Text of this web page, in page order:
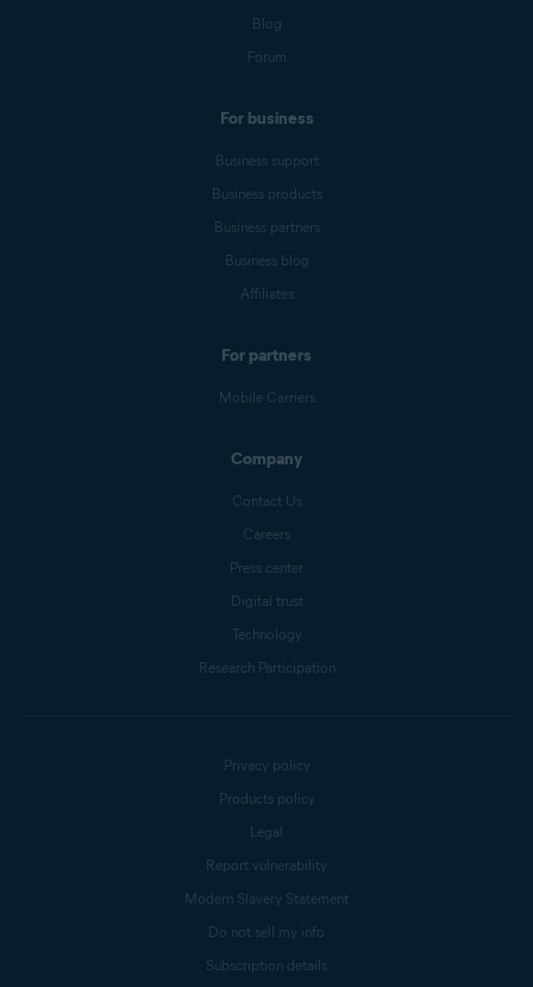
Blog
Forum
For business
Business support
Business products
Business partners
Business blog
Affiliates
For partners
Mobile Carriers
Company
Contact Us
Careers
Press center
Digital trust
Technology
Research Participation
Privacy policy
Products policy
Legal
Report vulnerability
Modern Slavery Statement
Do not sell my info
Subscription details